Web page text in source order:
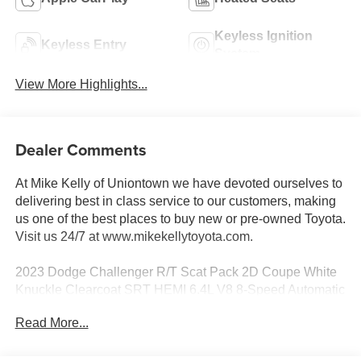
Keyless Entry
Keyless Ignition
View More Highlights...
Dealer Comments
At Mike Kelly of Uniontown we have devoted ourselves to
delivering best in class service to our customers, making
us one of the best places to buy new or pre-owned Toyota.
Visit us 24/7 at www.mikekellytoyota.com.
2023 Dodge Challenger R/T Scat Pack 2D Coupe White
Knuckle Clearcoat SRT HEMI 6.4L V8 8-Speed Automatic
Read More...